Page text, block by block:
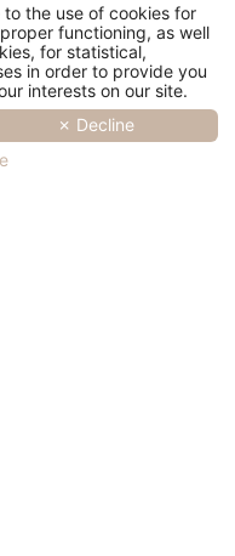
the use of cookies for
functioning, as well
for statistical,
in order to provide you
interests on our site.
✗ Decline